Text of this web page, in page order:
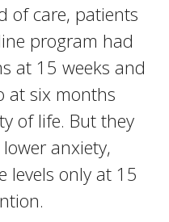
of care, patients
program had
at 15 weeks and
at six months
of life. But they
anxiety,
levels only at 15